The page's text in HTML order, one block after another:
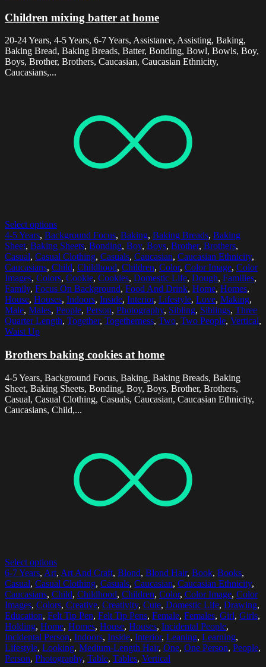
Children mixing batter at home
20-24 Years, 4-5 Years, 6-7 Years, Assistance, Assisting, Baking,
Baking Bread, Baking Breads, Batter, Bonding, Bowl, Bowls, Boy,
Boys, Brother, Brothers, Caucasian, Caucasian Ethnicity,
Caucasians,...
Select options
4-5 Years, Background Focus, Baking, Baking Breads, Baking
Sheet, Baking Sheets, Bonding, Boy, Boys, Brother, Brothers,
Casual, Casual Clothing, Casuals, Caucasian, Caucasian Ethnicity,
Caucasians, Child, Childhood, Children, Color, Color Image, Color
Images, Colors, Cookie, Cookies, Domestic Life, Dough, Families,
Family, Focus On Background, Food And Drink, Home, Homes,
House, Houses, Indoors, Inside, Interior, Lifestyle, Love, Making,
Male, Males, People, Person, Photography, Sibling, Siblings, Three
Quarter Length, Together, Togetherness, Two, Two People, Vertical,
Waist Up
Brothers baking cookies at home
4-5 Years, Background Focus, Baking, Baking Breads, Baking
Sheet, Baking Sheets, Bonding, Boy, Boys, Brother, Brothers,
Casual, Casual Clothing, Casuals, Caucasian, Caucasian Ethnicity,
Caucasians, Child,...
Select options
6-7 Years, Art, Art And Craft, Blond, Blond Hair, Book, Books,
Casual, Casual Clothing, Casuals, Caucasian, Caucasian Ethnicity,
Caucasians, Child, Childhood, Children, Color, Color Image, Color
Images, Colors, Creative, Creativity, Cute, Domestic Life, Drawing,
Education, Felt Tip Pen, Felt Tip Pens, Female, Females, Girl, Girls,
Holding, Home, Homes, House, Houses, Incidental People,
Incidental Person, Indoors, Inside, Interior, Leaning, Learning,
Lifestyle, Looking, Medium-Length Hair, One, One Person, People,
Person, Photography, Table, Tables, Vertical